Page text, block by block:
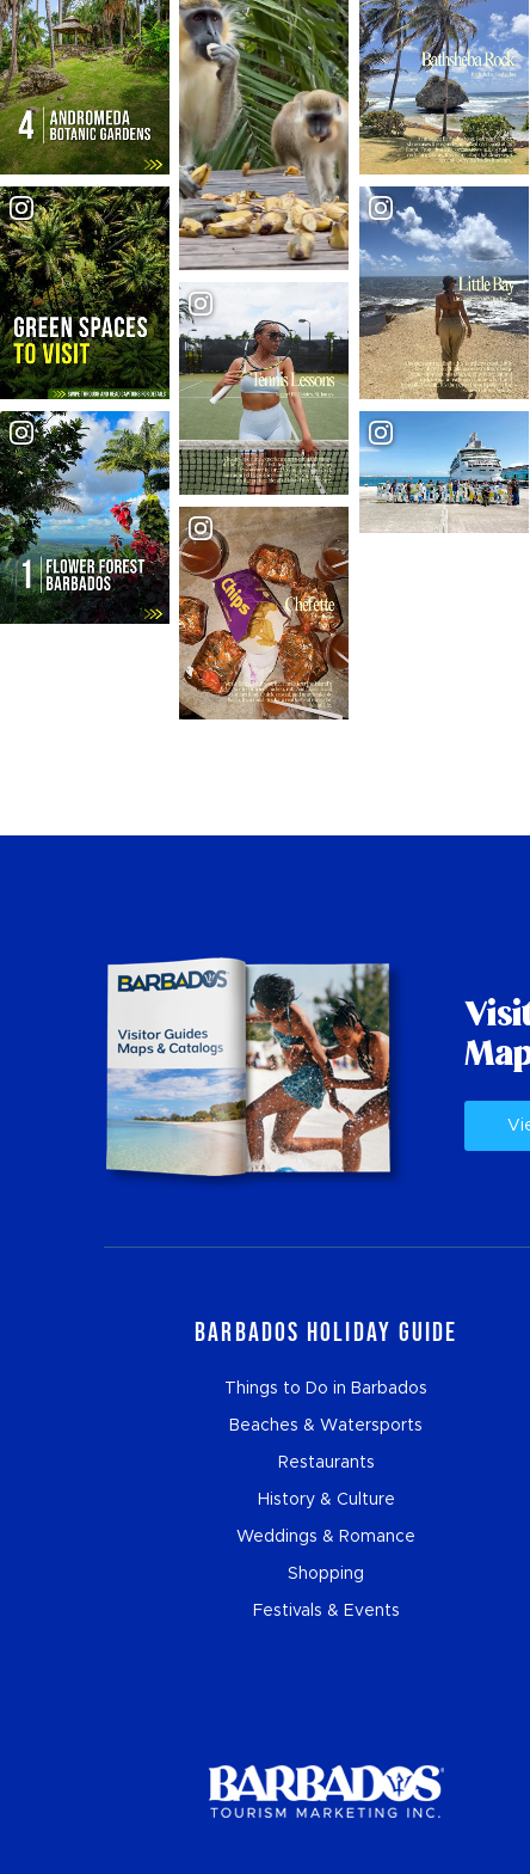
Barbados Holiday Guide
Things to Do in Barbados
Beaches & Watersports
Restaurants
History & Culture
Weddings & Romance
Shopping
Festivals & Events